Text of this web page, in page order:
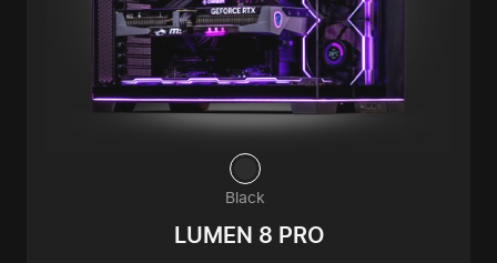
Black
LUMEN 8 PRO